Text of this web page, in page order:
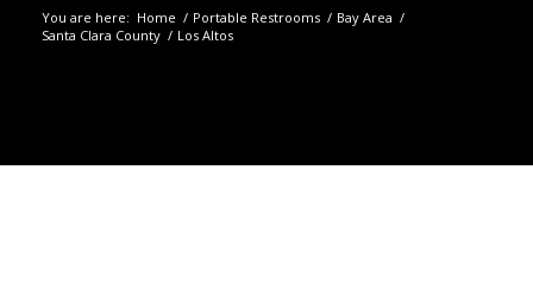
You are here: Home / Portable Restrooms / Bay Area /
Santa Clara County / Los Altos